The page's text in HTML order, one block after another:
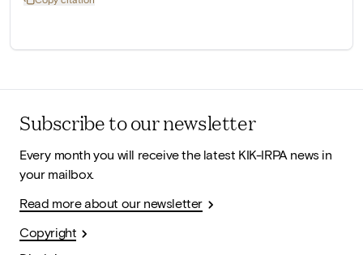
Subscribe to our newsletter
Every month you will receive the latest KIK-IRPA news in
your mailbox.
Read more about our newsletter
Copyright